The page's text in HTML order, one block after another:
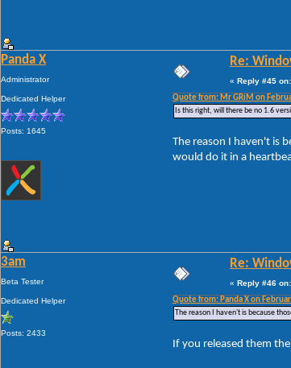
Panda X
Administrator
Dedicated Helper
Posts: 1645
Re:
« Reply #45 on:
Quote from: Mr GRiM on
Is this right, will there be no 1.6
The reason I haven't is
would do it in a
3am
Beta Tester
Dedicated Helper
Posts: 2433
Re:
« Reply #46 on:
Quote from: Panda X on
The reason I haven't is because
If you released them